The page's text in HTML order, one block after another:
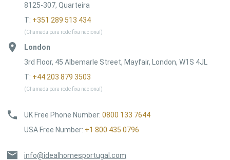
8125-307, Quarteira
T: +351 289 513 434
(Chamada para rede fixa nacional)
London
3rd Floor, 45 Albemarle Street, Mayfair, London, W1S 4JL
T: +44 203 879 3503
(Chamada para rede fixa nacional)
UK Free Phone Number: 0800 133 7644
USA Free Number: +1 800 435 0796
info@idealhomesportugal.com